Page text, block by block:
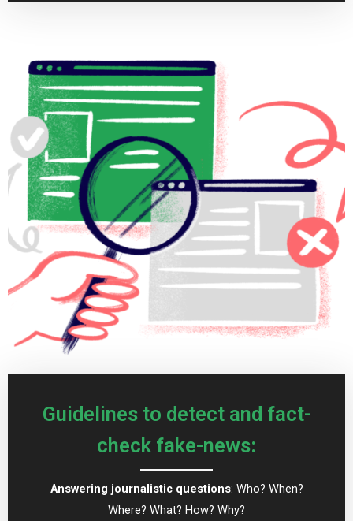
Guidelines to detect and fact-
check fake-news:
Answering journalistic questions: Who? When?
Where? What? How? Why?